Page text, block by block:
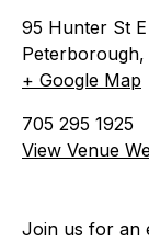
95 Hunter St E
Peterborough,
+ Google Map
705 295 1925
View Venue
Join us for an